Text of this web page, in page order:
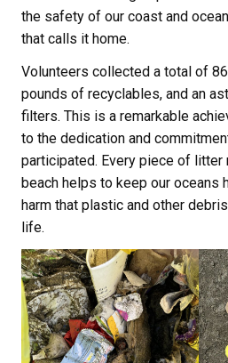
the safety of our coast and
that calls it home.
Volunteers collected a total of
pounds of recyclables, and an
filters. This is a remarkable
to the dedication and
participated. Every piece of litter
beach helps to keep our oceans
harm that plastic and other
life.